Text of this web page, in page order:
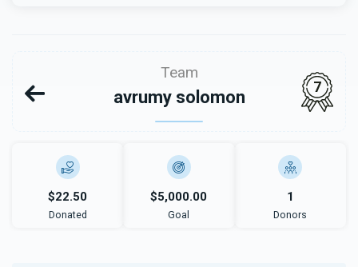
Team
avrumy solomon
7
$22.50
Donated
$5,000.00
Goal
1
Donors